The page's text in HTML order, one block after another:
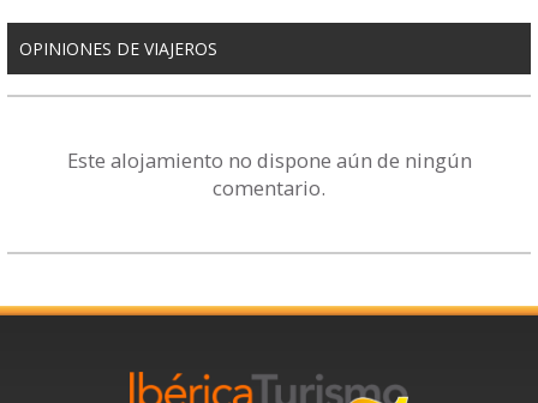
OPINIONES DE VIAJEROS
Este alojamiento no dispone aún de ningún
comentario.